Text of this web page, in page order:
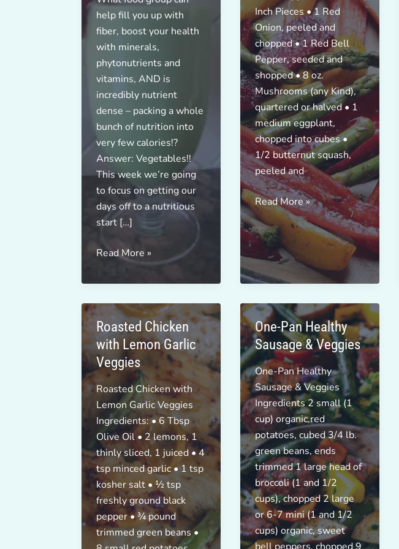
help fill you up with
fiber, boost your health
with minerals,
phytonutrients and
vitamins, AND is
incredibly nutrient
dense – packing a whole
bunch of nutrition into
very few calories!?
Answer: Vegetables!!
This week we’re going
to focus on getting our
days off to a nutritious
start […]
Boost
Breakfast!
Read More »
Inch Pieces • 1 Red
Onion, peeled and
chopped • 1 Red Bell
Pepper, seeded and
shopped • 8 oz.
Mushrooms (any Kind),
quartered or halved • 1
medium eggplant,
chopped into cubes •
1/2 butternut squash,
peeled and
Read More »
Roasted Chicken
with Lemon Garlic
Veggies
Roasted Chicken with
Lemon Garlic Veggies
Ingredients: • 6 Tbsp
Olive Oil • 2 lemons, 1
thinly sliced, 1 juiced • 4
tsp minced garlic • 1 tsp
kosher salt • ½ tsp
freshly ground black
pepper • ¾ pound
trimmed green beans •
One-Pan Healthy
Sausage & Veggies
One-Pan Healthy
Sausage & Veggies
Ingredients 2 small (1
cup) organic,red
potatoes, cubed 3/4 lb.
green beans, ends
trimmed 1 large head of
broccoli (1 and 1/2
cups), chopped 2 large
or 6-7 mini (1 and 1/2
cups) organic, sweet